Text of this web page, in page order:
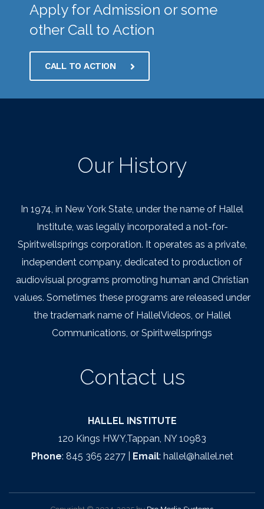
Apply for Admission or some
other Call to Action
CALL TO ACTION
Our History
In 1974, in New York State, under the name of Hallel
Institute, was legally incorporated a not-for-
Spiritwellsprings corporation. It operates as a private,
independent company, dedicated to production of
audiovisual programs promoting human and Christian
values. Sometimes these programs are released under
the trademark name of HallelVideos, or Hallel
Communications, or Spiritwellsprings
Contact us
HALLEL INSTITUTE
120 Kings HWY,Tappan, NY 10983
Phone: 845 365 2277 | Email: hallel@hallel.net